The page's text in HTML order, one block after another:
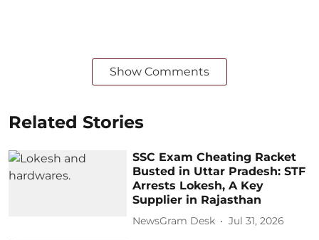
Show Comments
Related Stories
SSC Exam Cheating Racket
Busted in Uttar Pradesh: STF
Arrests Lokesh, A Key
Supplier in Rajasthan
NewsGram Desk Jul 31, 2026